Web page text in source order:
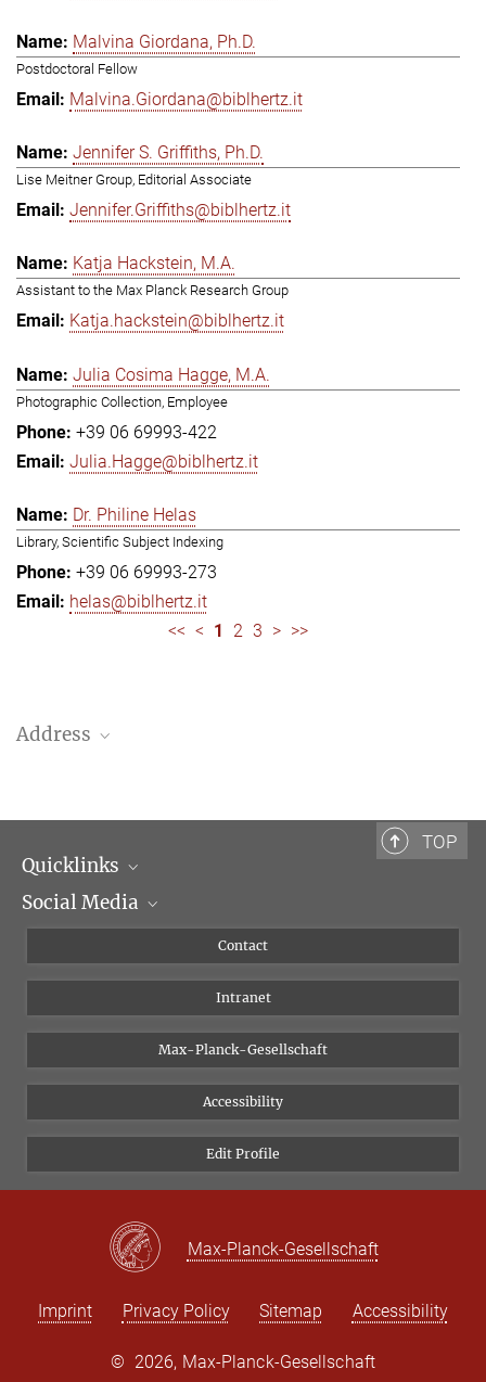
Malvina Giordana, Ph.D.
Postdoctoral Fellow
Malvina.Giordana@biblhertz.it
Jennifer S. Griffiths, Ph.D.
Lise Meitner Group, Editorial Associate
Jennifer.Griffiths@biblhertz.it
Katja Hackstein, M.A.
Assistant to the Max Planck Research Group
Katja.hackstein@biblhertz.it
Julia Cosima Hagge, M.A.
Photographic Collection, Employee
+39 06 69993-422
Julia.Hagge@biblhertz.it
Dr. Philine Helas
Library, Scientific Subject Indexing
+39 06 69993-273
helas@biblhertz.it
<< < 1 2 3 > >>
Address
Telephone: + 39 0669 993 201
TOP
Quicklinks
Scientific Departments
Social Media
Instagram
Bluesky
Vimeo
Newsletter
Contact
Intranet
Max-Planck-Gesellschaft
Accessibility
Edit Profile
Max-Planck-Gesellschaft
Imprint Privacy Policy Sitemap Accessibility
© 2026, Max-Planck-Gesellschaft